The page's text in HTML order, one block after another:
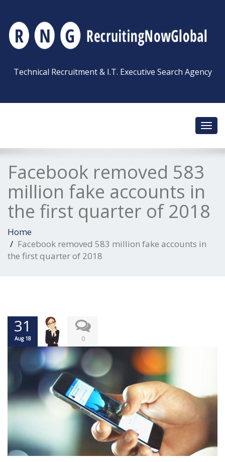
Technical Recruitment & I.T. Executive Search Agency
Facebook removed 583
million fake accounts in
the first quarter of 2018
Home
Facebook removed 583 million fake accounts in
the first quarter of 2018
31
Aug 18 0